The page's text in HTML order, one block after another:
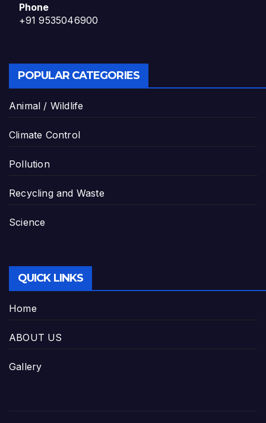
Phone
+91 9535046900
POPULAR CATEGORIES
Animal / Wildlife
Climate Control
Pollution
Recycling and Waste
Science
QUICK LINKS
Home
ABOUT US
Gallery